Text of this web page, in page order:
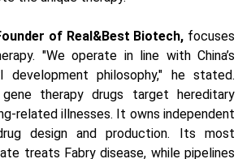
of Real&Best Biotech, focuses
"We operate in line with China’s
development philosophy," he stated.
gene therapy drugs target hereditary
related illnesses. It owns independent
design and production. Its most
treats Fabry disease, while pipelines